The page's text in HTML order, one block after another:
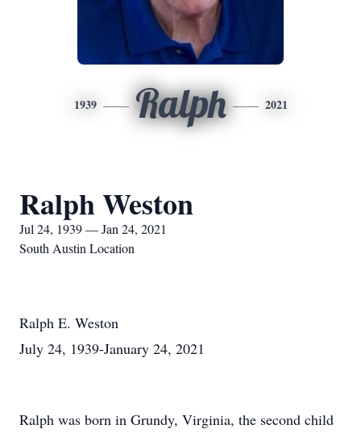
1939 Ralph 2021
Ralph Weston
Jul 24, 1939 — Jan 24, 2021
South Austin Location
Ralph E. Weston
July 24, 1939-January 24, 2021
Ralph was born in Grundy, Virginia, the second child